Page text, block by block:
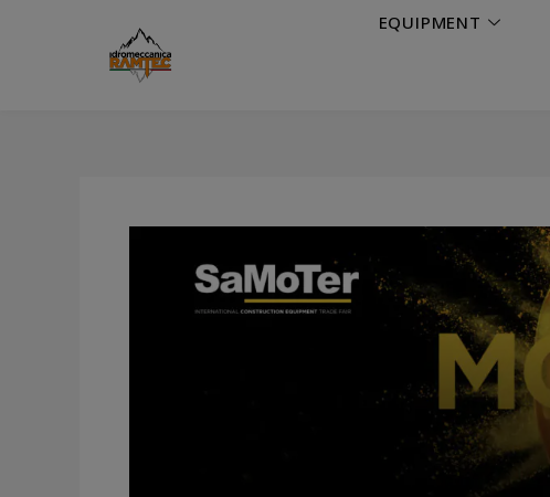
EQUIPMENT